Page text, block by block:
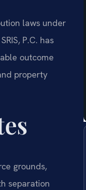
laws under
P.C. has
outcome
property
grounds,
separation